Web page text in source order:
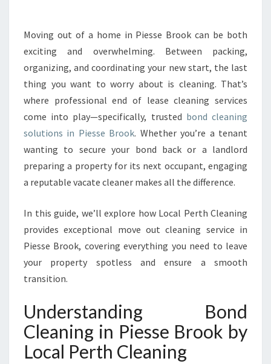
O
N
C
L
E
A
N
N
G
I
P
I
E
S
S
O
O
K
F
Moving out of a home in Piesse Brook can be both
exciting and overwhelming. Between packing,
organizing, and coordinating your new start, the last
thing you want to worry about is cleaning. That’s
where professional end of lease cleaning services
come into play—specifically, trusted bond cleaning
solutions in Piesse Brook. Whether you’re a tenant
wanting to secure your bond back or a landlord
preparing a property for its next occupant, engaging
a reputable vacate cleaner makes all the difference.
In this guide, we’ll explore how Local Perth Cleaning
provides exceptional move out cleaning service in
Piesse Brook, covering everything you need to leave
your property spotless and ensure a smooth
transition.
Understanding Bond
Cleaning in Piesse Brook by
Local Perth Cleaning